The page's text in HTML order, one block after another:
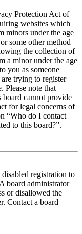
Protection Act of
websites which
minors under the age
some other method
the collection of
a minor under the age
you as someone
trying to register
Please note that
cannot provide
for legal concerns of
“Who do I contact
to this board?”.
registration to
board administrator
or disallowed the
Contact a board